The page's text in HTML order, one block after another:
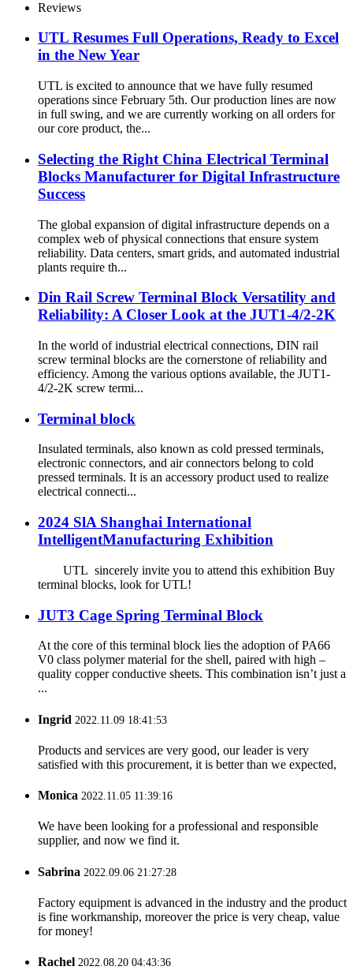
Reviews
UTL Resumes Full Operations, Ready to Excel
in the New Year
UTL is excited to announce that we have fully resumed
operations since February 5th. Our production lines are now
in full swing, and we are currently working on all orders for
our core product, the...
Selecting the Right China Electrical Terminal
Blocks Manufacturer for Digital Infrastructure
Success
The global expansion of digital infrastructure depends on a
complex web of physical connections that ensure system
reliability. Data centers, smart grids, and automated industrial
plants require th...
Din Rail Screw Terminal Block Versatility and
Reliability: A Closer Look at the JUT1-4/2-2K
In the world of industrial electrical connections, DIN rail
screw terminal blocks are the cornerstone of reliability and
efficiency. Among the various options available, the JUT1-
4/2-2K screw termi...
Terminal block
Insulated terminals, also known as cold pressed terminals,
electronic connectors, and air connectors belong to cold
pressed terminals. It is an accessory product used to realize
electrical connecti...
2024 SlA Shanghai International
IntelligentManufacturing Exhibition
UTL sincerely invite you to attend this exhibition Buy
terminal blocks, look for UTL!
JUT3 Cage Spring Terminal Block
At the core of this terminal block lies the adoption of PA66
V0 class polymer material for the shell, paired with high –
quality copper conductive sheets. This combination isn’t just a
...
Ingrid 2022.11.09 18:41:53
Products and services are very good, our leader is very
satisfied with this procurement, it is better than we expected,
Monica 2022.11.05 11:39:16
We have been looking for a professional and responsible
supplier, and now we find it.
Sabrina 2022.09.06 21:27:28
Factory equipment is advanced in the industry and the product
is fine workmanship, moreover the price is very cheap, value
for money!
Rachel 2022.08.20 04:43:36